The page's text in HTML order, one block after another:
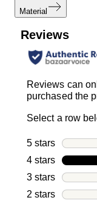
Material
Reviews
Reviews can
purchased the
Select a row
5 stars stars
4 stars stars
3 stars stars
2 stars stars